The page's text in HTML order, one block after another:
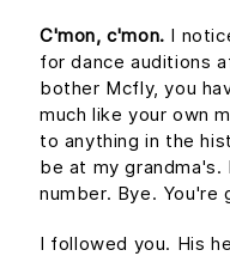
C'mon, c'mon. I
for dance auditions
bother Mcfly, you
much like your own
to anything in the
be at my
number. Bye. You're
I followed you. His